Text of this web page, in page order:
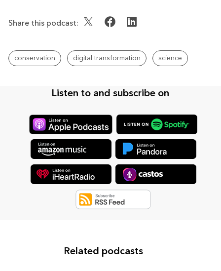
Share this podcast:
conservation digital transformation science
Listen to and subscribe on
Related podcasts